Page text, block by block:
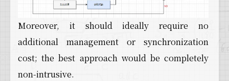
Moreover, it should ideally require no
additional management or synchronization
cost; the best approach would be completely
non-intrusive.